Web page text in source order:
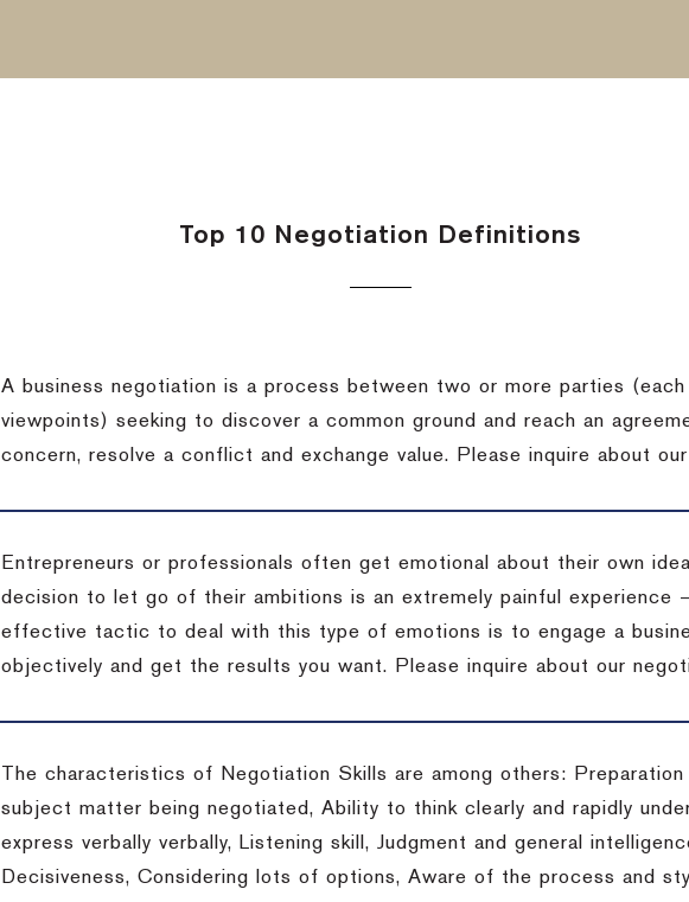
Top 10 Negotiation Definitions
A business negotiation is a process between two or more parties
viewpoints) seeking to discover a common ground and reach an
concern, resolve a conflict and exchange value.
Please inquire about
Entrepreneurs or professionals often get emotional about their own
decision to let go of their ambitions is an extremely painful experience
effective tactic to deal with this type of emotions is to engage a
objectively and get the results you want.
Please inquire about our
The characteristics of Negotiation Skills are among others:
subject matter being negotiated, Ability to think clearly and rapidly
express verbally verbally, Listening skill, Judgment and general
Decisiveness, Considering lots of options, Aware of the process and